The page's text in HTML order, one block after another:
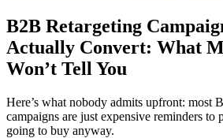
B2B Retargeting
Actually Convert: What
Won’t Tell You
Here’s what nobody admits upfront: most
campaigns are just expensive reminders to
going to buy anyway.